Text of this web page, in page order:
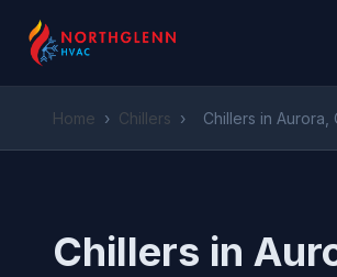
Home › Chillers › Chillers in Aurora,
Chillers in